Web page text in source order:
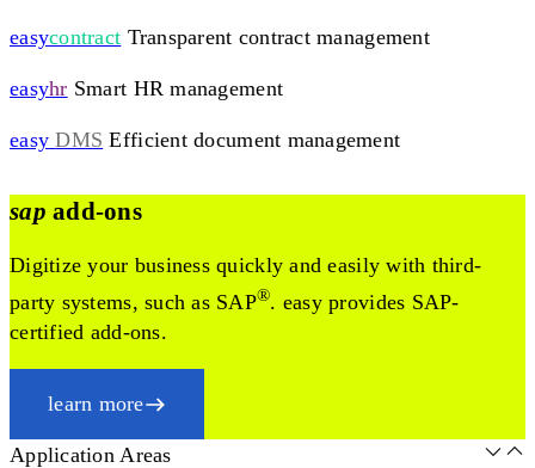
easycontract Transparent contract management
easyhr Smart HR management
easy DMS Efficient document management
sap add-ons
Digitize your business quickly and easily with third-
party systems, such as SAP®. easy provides SAP-
certified add-ons.
learn more
Application Areas